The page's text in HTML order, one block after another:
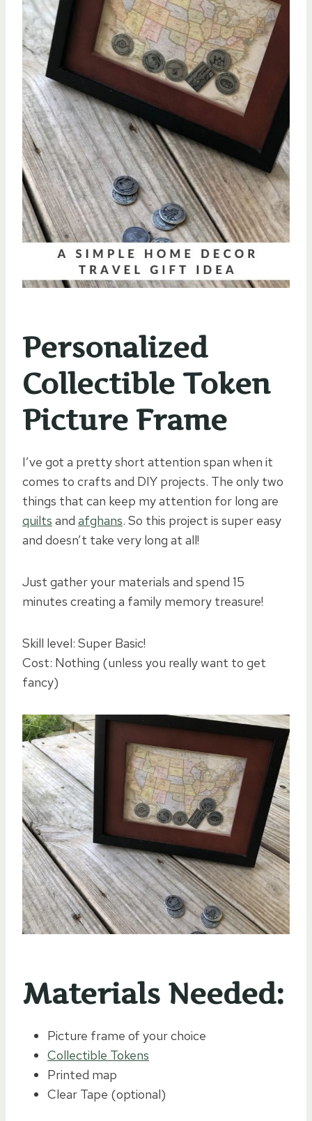
Personalized
Collectible Token
Picture Frame
I’ve got a pretty short attention span when it
comes to crafts and DIY projects. The only two
things that can keep my attention for long are
quilts and afghans. So this project is super easy
and doesn’t take very long at all!
Just gather your materials and spend 15
minutes creating a family memory treasure!
Skill level: Super Basic!
Cost: Nothing (unless you really want to get
fancy)
Materials Needed:
Picture frame of your choice
Collectible Tokens
Printed map
Clear Tape (optional)